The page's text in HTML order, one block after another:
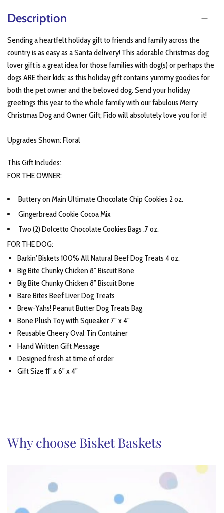
Description
Sending a heartfelt holiday gift to friends and family across the
country is as easy as a Santa delivery! This adorable Christmas dog
lover gift is a great idea for those families with dog(s) or perhaps the
dogs ARE their kids; as this holiday gift contains yummy goodies for
both the pet owner and the beloved dog. Send your holiday
greetings this year to the whole family with our fabulous Merry
Christmas Dog and Owner Gift; Fido will absolutely love you for it!
Upgrades Shown: Floral
This Gift Includes:
FOR THE OWNER:
Buttery on Main Ultimate Chocolate Chip Cookies 2 oz.
Gingerbread Cookie Cocoa Mix
Two (2) Dolcetto Chocolate Cookies Bags .7 oz.
FOR THE DOG:
Barkin' Biskets 100% All Natural Beef Dog Treats 4 oz.
Big Bite Chunky Chicken 8” Biscuit Bone
Big Bite Chunky Chicken 8” Biscuit Bone
Bare Bites Beef Liver Dog Treats
Brew-Yahs! Peanut Butter Dog Treats Bag
Bone Plush Toy with Squeaker 7" x 4"
Reusable Cheery Oval Tin Container
Hand Written Gift Message
Designed fresh at time of order
Gift Size 11" x 6" x 4"
Why choose Bisket Baskets